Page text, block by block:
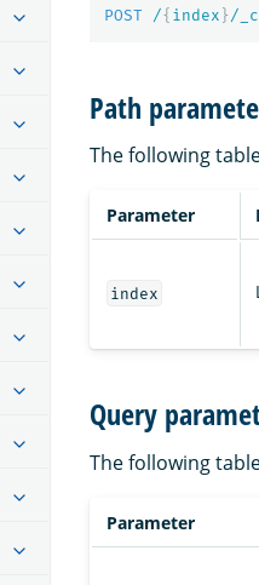
POST
/{ index } /
Path
The following
Parameter
index
Query
The following
Parameter